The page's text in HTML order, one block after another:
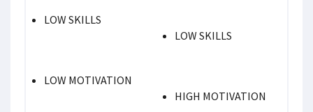
LOW SKILLS
LOW MOTIVATION
LOW SKILLS
HIGH MOTIVATION